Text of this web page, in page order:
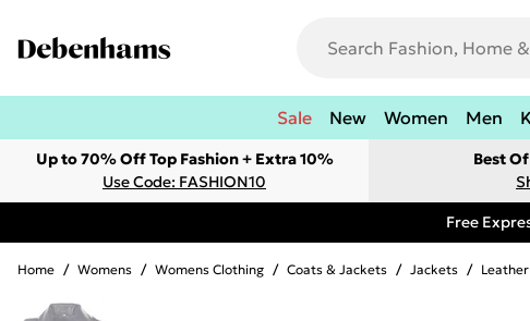
Sale New Women Men
Up to 70% Off Top Fashion + Extra 10%
Use Code: FASHION10
Best
Free
Home / Womens / Womens Clothing / Coats & Jackets / Jackets /